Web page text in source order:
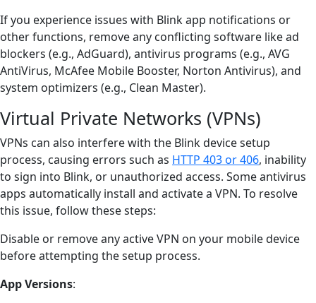
If you experience issues with Blink app notifications or
other functions, remove any conflicting software like ad
blockers (e.g., AdGuard), antivirus programs (e.g., AVG
AntiVirus, McAfee Mobile Booster, Norton Antivirus), and
system optimizers (e.g., Clean Master).
Virtual Private Networks (VPNs)
VPNs can also interfere with the Blink device setup
process, causing errors such as HTTP 403 or 406, inability
to sign into Blink, or unauthorized access. Some antivirus
apps automatically install and activate a VPN. To resolve
this issue, follow these steps:
Disable or remove any active VPN on your mobile device
before attempting the setup process.
App Versions: